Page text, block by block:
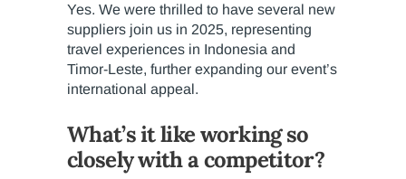
Yes. We were thrilled to have several new
suppliers join us in 2025, representing
travel experiences in Indonesia and
Timor-Leste, further expanding our event’s
international appeal.
What’s it like working so
closely with a competitor?